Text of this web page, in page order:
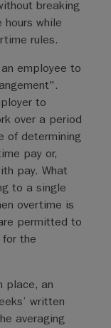
breaking
hours while
rules.
employee to
to
over a period
of determining
pay or,
pay. What
to a single
overtime is
permitted to
the
place, an
written
averaging